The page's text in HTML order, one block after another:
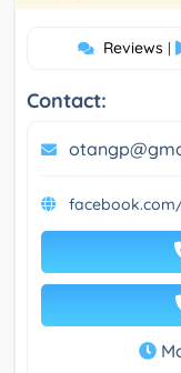
Reviews |
Contact: